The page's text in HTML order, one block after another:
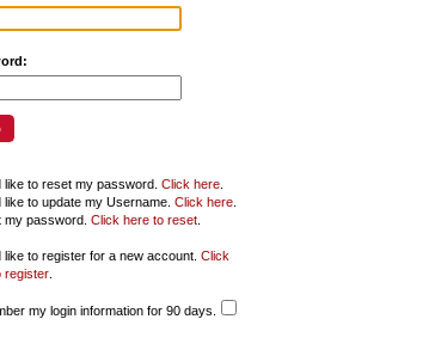
like to reset my password. Click here.
like to update my Username. Click here.
my password. Click here to reset.
like to register for a new account. Click
register.
my login information for 90 days.